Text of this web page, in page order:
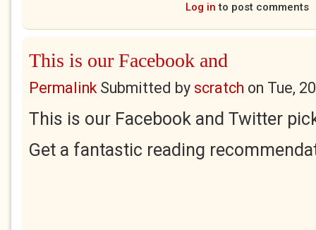
Log in to post comments
This is our Facebook and
PermalinkSubmitted by scratch on Tue,
This is our Facebook and Twitter
Get a fantastic reading